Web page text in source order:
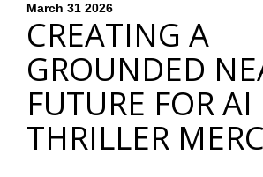
March 31 2026
CREATING A
GROUNDED
FUTURE FOR AI
THRILLER